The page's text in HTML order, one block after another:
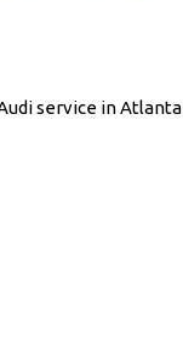
service in Atlanta